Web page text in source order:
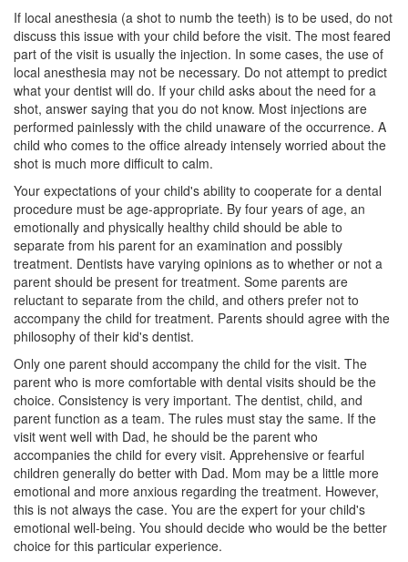
If local anesthesia (a shot to numb the teeth) is to be used, do not
discuss this issue with your child before the visit. The most feared
part of the visit is usually the injection. In some cases, the use of
local anesthesia may not be necessary. Do not attempt to predict
what your dentist will do. If your child asks about the need for a
shot, answer saying that you do not know. Most injections are
performed painlessly with the child unaware of the occurrence. A
child who comes to the office already intensely worried about the
shot is much more difficult to calm.
Your expectations of your child's ability to cooperate for a dental
procedure must be age-appropriate. By four years of age, an
emotionally and physically healthy child should be able to
separate from his parent for an examination and possibly
treatment. Dentists have varying opinions as to whether or not a
parent should be present for treatment. Some parents are
reluctant to separate from the child, and others prefer not to
accompany the child for treatment. Parents should agree with the
philosophy of their kid's dentist.
Only one parent should accompany the child for the visit. The
parent who is more comfortable with dental visits should be the
choice. Consistency is very important. The dentist, child, and
parent function as a team. The rules must stay the same. If the
visit went well with Dad, he should be the parent who
accompanies the child for every visit. Apprehensive or fearful
children generally do better with Dad. Mom may be a little more
emotional and more anxious regarding the treatment. However,
this is not always the case. You are the expert for your child's
emotional well-being. You should decide who would be the better
choice for this particular experience.